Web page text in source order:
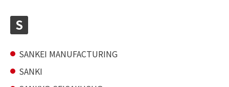
S
SANKEI MANUFACTURING
SANKI